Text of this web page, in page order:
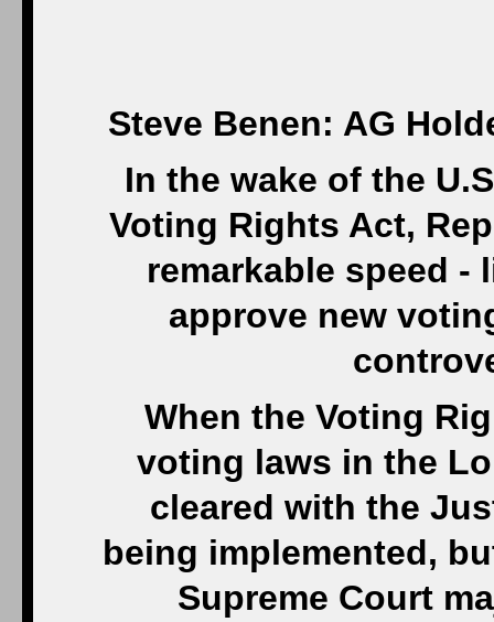
Steve Benen: AG
In the wake of the
Voting Rights Act,
remarkable speed -
approve new
When the Voting
voting laws in the
cleared with the
being implemented,
Supreme Court